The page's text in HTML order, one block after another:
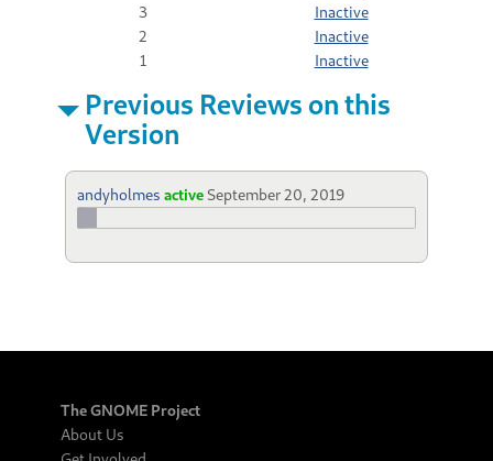
3
Inactive
2
Inactive
1
Inactive
Previous Reviews on this
Version
andyholmes active September 20, 2019
The GNOME Project
About Us